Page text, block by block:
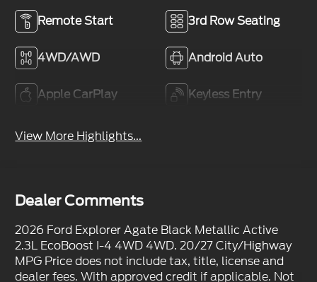
Remote Start 3rd Row Seating
4WD/AWD Android Auto
Apple CarPlay Keyless Entry
View More Highlights...
Dealer Comments
2026 Ford Explorer Agate Black Metallic Active
2.3L EcoBoost I-4 4WD 4WD. 20/27 City/Highway
MPG Price does not include tax, title, license and
dealer fees. With approved credit if applicable. Not